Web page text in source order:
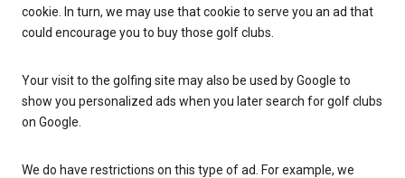
cookie. In turn, we may use that cookie to serve you an ad that
could encourage you to buy those golf clubs.
Your visit to the golfing site may also be used by Google to
show you personalized ads when you later search for golf clubs
on Google.
We do have restrictions on this type of ad. For example, we